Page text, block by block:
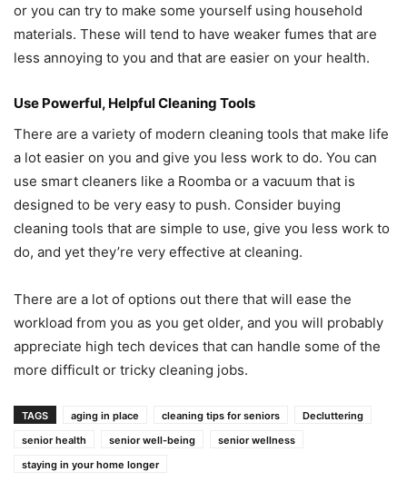
or you can try to make some yourself using household
materials. These will tend to have weaker fumes that are
less annoying to you and that are easier on your health.
Use Powerful, Helpful Cleaning Tools
There are a variety of modern cleaning tools that make life
a lot easier on you and give you less work to do. You can
use smart cleaners like a Roomba or a vacuum that is
designed to be very easy to push. Consider buying
cleaning tools that are simple to use, give you less work to
do, and yet they’re very effective at cleaning.
There are a lot of options out there that will ease the
workload from you as you get older, and you will probably
appreciate high tech devices that can handle some of the
more difficult or tricky cleaning jobs.
TAGS aging in place cleaning tips for seniors
Decluttering
senior health
senior well-being
senior wellness
staying in your home longer